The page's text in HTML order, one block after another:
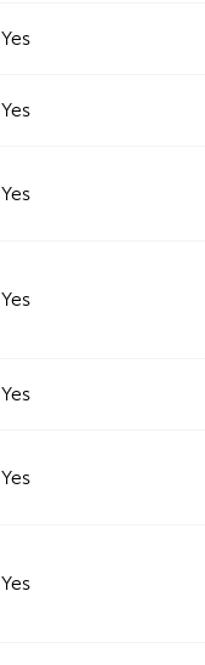
Yes
Yes
Yes
Yes
Yes
Yes
Yes